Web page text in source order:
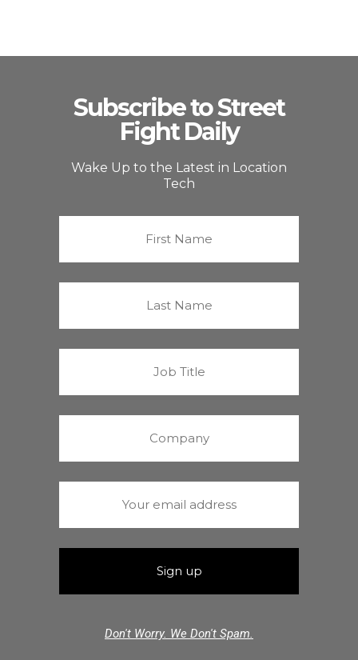
Subscribe to Street
Fight Daily
Wake Up to the Latest in Location
Tech
Don't Worry. We Don't Spam.